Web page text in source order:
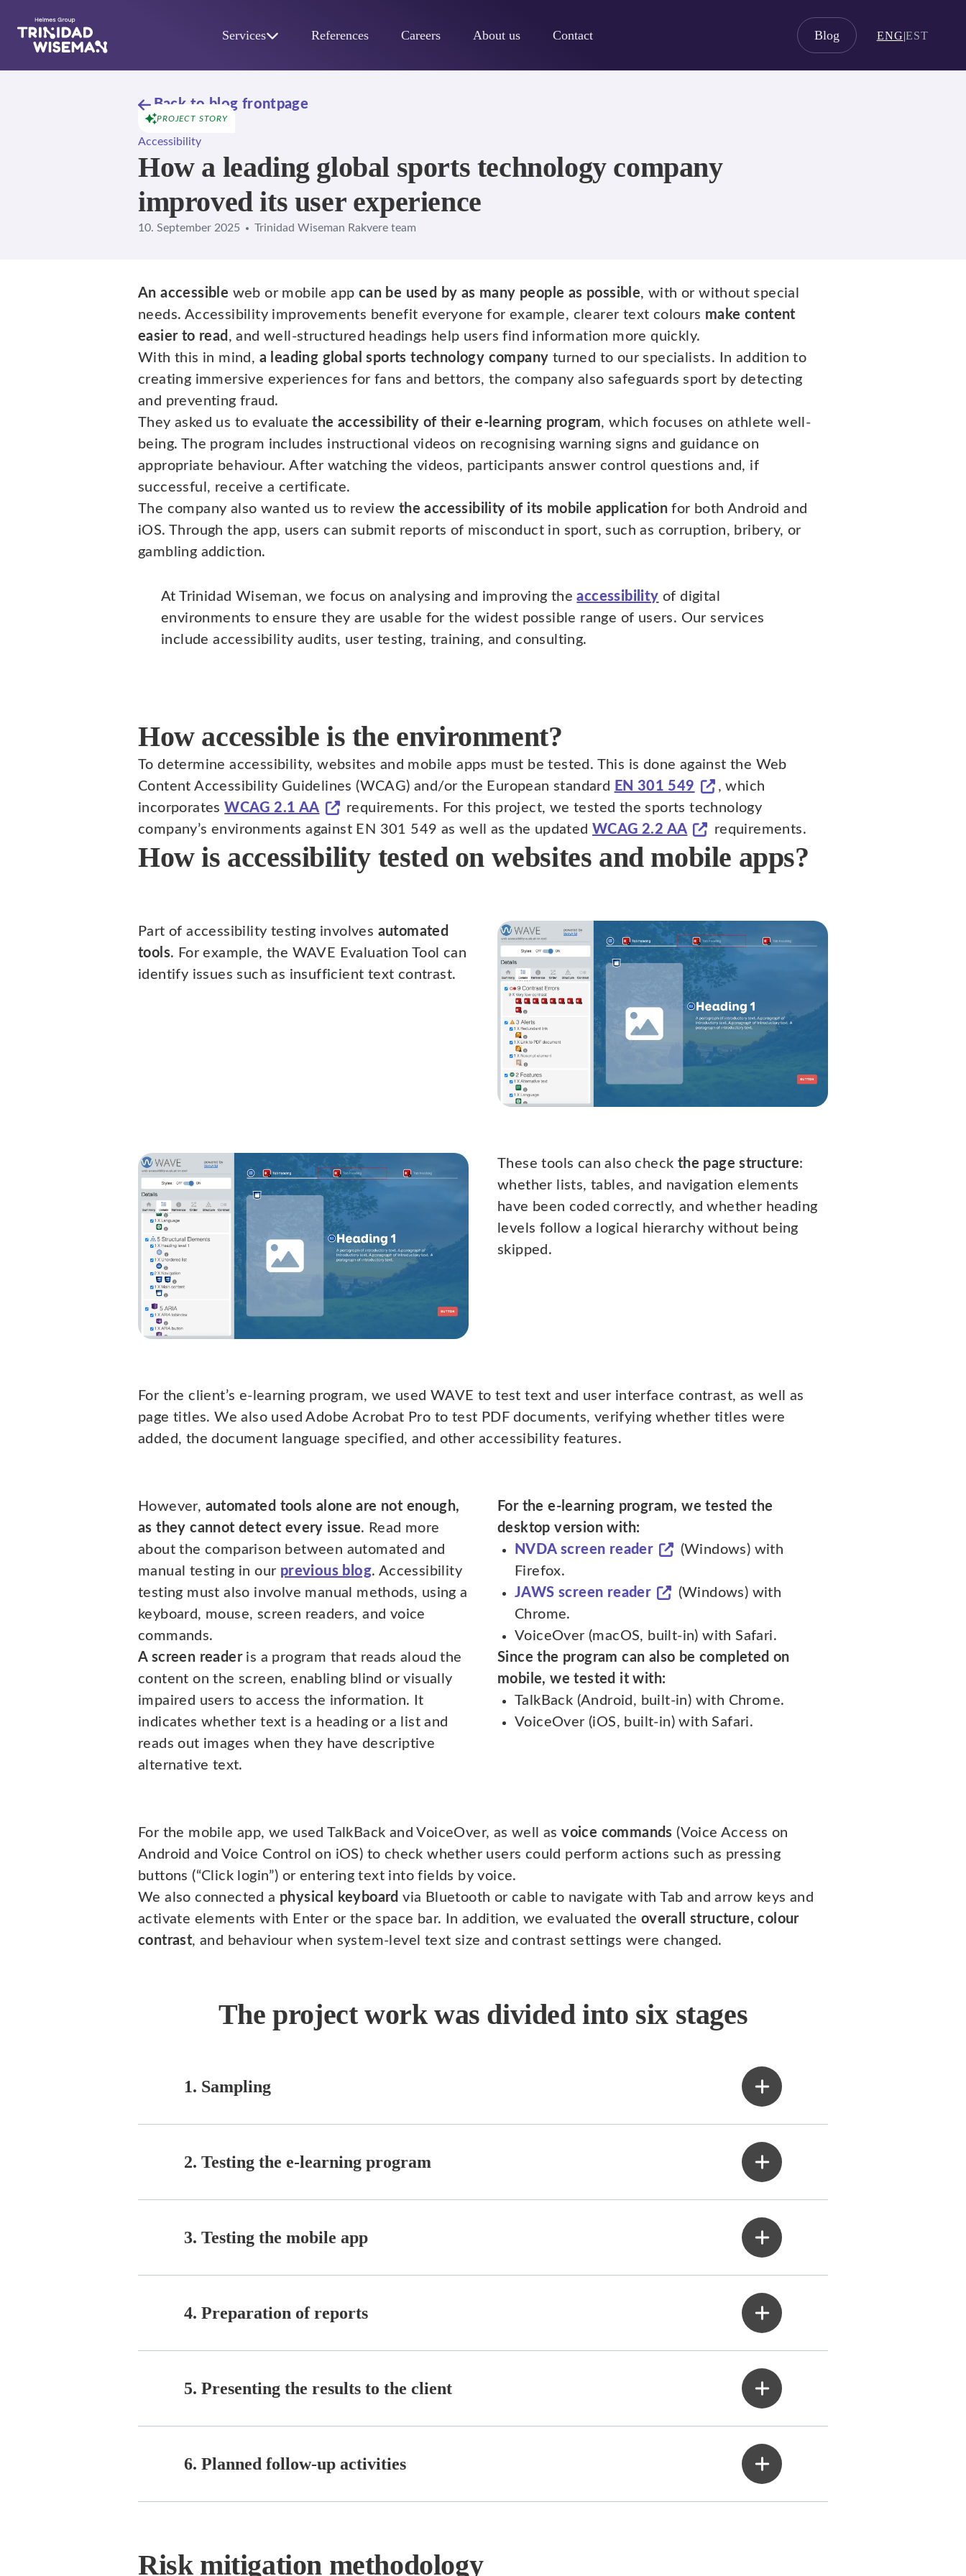
Services References Careers About us Contact Blog ENG|EST
Back to blog frontpage
PROJECT STORY
Accessibility
How a leading global sports technology company
improved its user experience
10. September 2025 Trinidad Wiseman Rakvere team
An accessible web or mobile app can be used by as many people as possible, with or without special
needs. Accessibility improvements benefit everyone for example, clearer text colours make content
easier to read , and well-structured headings help users find information more quickly.
With this in mind, a leading global sports technology company turned to our specialists. In addition to
creating immersive experiences for fans and bettors, the company also safeguards sport by detecting
and preventing fraud.
They asked us to evaluatethe accessibility of their e-learning program, which focuses on athlete well-
being. The program includes instructional videos on recognising warning signs and guidance on
appropriate behaviour. After watching the videos, participants answer control questions and, if
successful, receive a certificate.
The company also wanted us to review the accessibility of its mobile application for both Android and
iOS. Through the app, users can submit reports of misconduct in sport, such as corruption, bribery, or
gambling addiction.
At Trinidad Wiseman, we focus on analysing and improving theaccessibility of digital
environments to ensure they are usable for the widest possible range of users. Our services
include accessibility audits, user testing, training, and consulting.
How accessible is the environment?
To determine accessibility, websites and mobile apps must be tested. This is done against the Web
Content Accessibility Guidelines (WCAG) and/or the European standard EN 301 549
, which
incorporatesWCAG 2.1 AA
requirements. For this project, we tested the sports technology
company’s environments against EN 301 549 as well as the updatedWCAG 2.2 AA requirements.
How is accessibility tested on websites and mobile apps?
Part of accessibility testing involves automated
tools. For example, the WAVE Evaluation Tool can
identify issues such as insufficient text contrast.
These tools can also check the page structure:
whether lists, tables, and navigation elements
have been coded correctly, and whether heading
levels follow a logical hierarchy without being
skipped.
For the client’s e-learning program, we used WAVE to test text and user interface contrast, as well as
page titles. We also used Adobe Acrobat Pro to test PDF documents, verifying whether titles were
added, the document language specified, and other accessibility features.
However, automated tools alone are not enough,
as they cannot detect every issue. Read more
about the comparison between automated and
manual testing in our previous blog. Accessibility
testing must also involve manual methods, using a
keyboard, mouse, screen readers, and voice
commands.
A screen readeris a program that reads aloud the
content on the screen, enabling blind or visually
impaired users to access the information. It
indicates whether text is a heading or a list and
reads out images when they have descriptive
alternative text.
For the e-learning program, we tested the
desktop version with:
NVDA screen reader
(Windows) with
Firefox.
JAWS screen reader
(Windows) with
Chrome.
VoiceOver (macOS, built-in) with Safari.
Since the program can also be completed on
mobile, we tested it with:
TalkBack (Android, built-in) with Chrome.
VoiceOver (iOS, built-in) with Safari.
For the mobile app, we used TalkBack and VoiceOver, as well asvoice commands (Voice Access on
Android and Voice Control on iOS) to check whether users could perform actions such as pressing
buttons (“Click login”) or entering text into fields by voice.
We also connected a physical keyboard via Bluetooth or cable to navigate with Tab and arrow keys and
activate elements with Enter or the space bar. In addition, we evaluated the overall structure, colour
contrast, and behaviour when system-level text size and contrast settings were changed.
The project work was divided into six stages
1. Sampling
2. Testing the e-learning program
3. Testing the mobile app
4. Preparation of reports
5. Presenting the results to the client
6. Planned follow-up activities
Risk mitigation methodology